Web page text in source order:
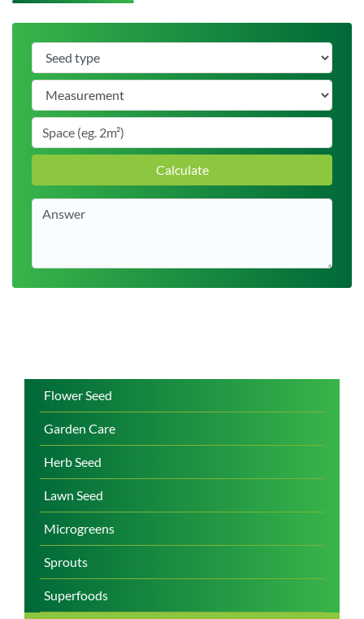
Flower Seed
Garden Care
Herb Seed
Lawn Seed
Microgreens
Sprouts
Superfoods
Calculate